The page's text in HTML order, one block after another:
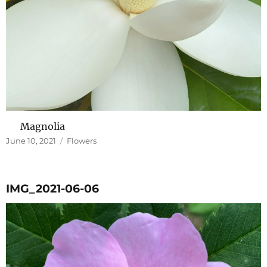
Magnolia
Posted
June 10, 2021 Categories
Flowers
IMG_2021-06-06